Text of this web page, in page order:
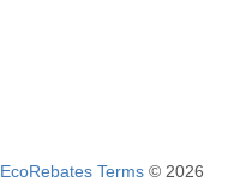
EcoRebates Terms © 2026